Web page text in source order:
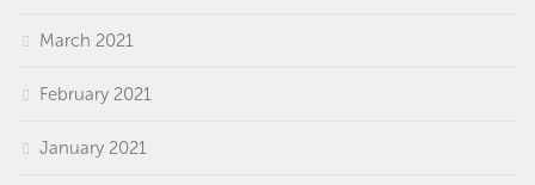
March 2021
February 2021
January 2021